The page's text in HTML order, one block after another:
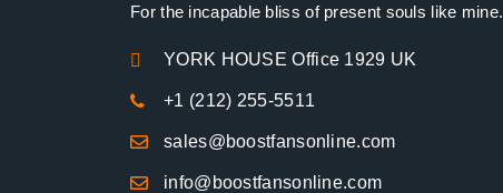
For the incapable bliss of present souls like mine.
YORK HOUSE Office 1929 UK
+1 (212) 255-5511
sales@boostfansonline.com
info@boostfansonline.com